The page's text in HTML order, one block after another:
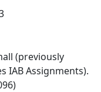
(previously
IAB Assignments).